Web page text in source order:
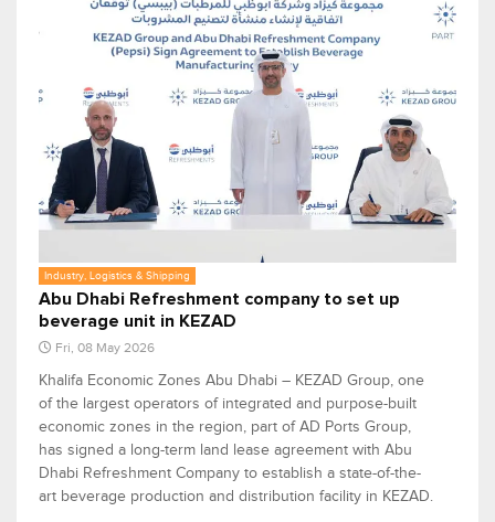
Industry, Logistics & Shipping
Abu Dhabi Refreshment company to set up
beverage unit in KEZAD
Fri, 08 May 2026
Khalifa Economic Zones Abu Dhabi – KEZAD Group, one
of the largest operators of integrated and purpose-built
economic zones in the region, part of AD Ports Group,
has signed a long-term land lease agreement with Abu
Dhabi Refreshment Company to establish a state-of-the-
art beverage production and distribution facility in KEZAD.